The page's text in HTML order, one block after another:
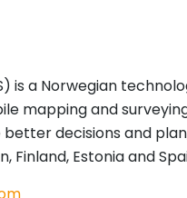
is a Norwegian
mapping and
decisions and
Finland, Estonia and